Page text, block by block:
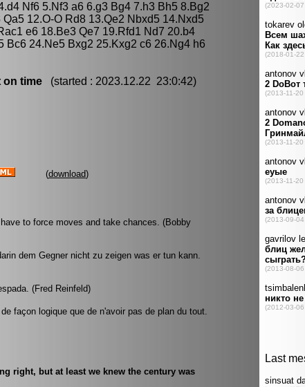
Nf6 5.Nf3 a6 6.g3 Bg4 7.h3 Bh5 8.Bg2
12.O-O Rd8 13.Qe2 Nbxd5 14.Nxd5
e6 18.Be3 Qe7 19.Rfd1 Nd7 20.b4
Bc6 24.Ne5 Bxg2 25.Kxg2 c6 26.Ng4 h6
on time (started : 2023.12.22 23:0:42)
(download)
to force moves and take chances. (Bobby
dem Gegner nicht zu zeigen was er tun kann.
(Fred Reinfeld)
façon logique que de n'avoir pas de plan du tout.
right, but at least we knew the century was